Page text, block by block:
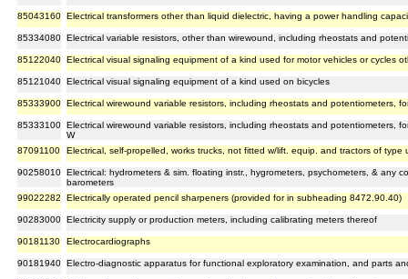
85043160 Electrical transformers other than liquid dielectric, having a power handling
85334080 Electrical variable resistors, other than wirewound, including rheostats and
85122040 Electrical visual signaling equipment of a kind used for motor vehicles or cycles
85121040 Electrical visual signaling equipment of a kind used on bicycles
85333900 Electrical wirewound variable resistors, including rheostats and potentiometers,
85333100 Electrical wirewound variable resistors, including rheostats and potentiometers,
W
87091100
Electrical, self-propelled, works trucks, not fitted w/lift. equip. and tractors of type
90258010 Electrical: hydrometers & sim. floating instr., hygrometers, psychometers, & any
barometers
99022282
Electrically operated pencil sharpeners (provided for in subheading 8472.90.40)
90283000 Electricity supply or production meters, including calibrating meters thereof
90181130 Electrocardiographs
90181940 Electro-diagnostic apparatus for functional exploratory examination, and parts